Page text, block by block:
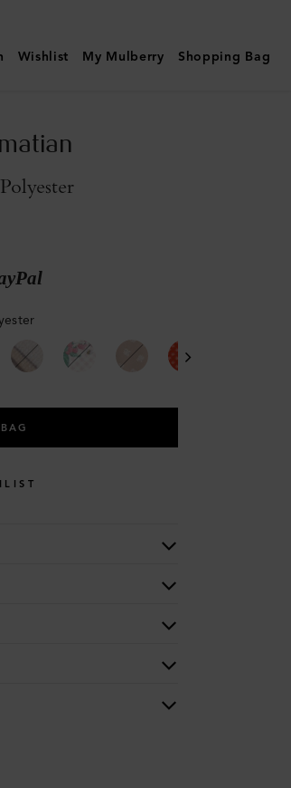
Wishlist My Mulberry Shopping Bag